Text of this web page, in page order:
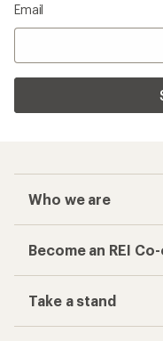
Email
Who we are
Become an REI
Take a stand